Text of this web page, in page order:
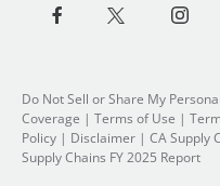
Do Not Sell or Share My
Coverage | Terms of Use |
Policy | Disclaimer | CA Supply
Supply Chains FY 2025 Report